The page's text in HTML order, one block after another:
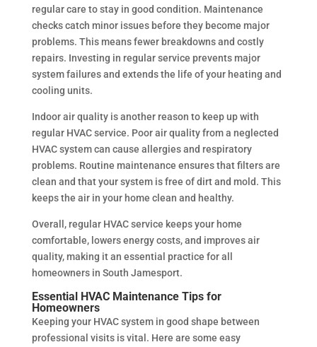
regular care to stay in good condition. Maintenance
checks catch minor issues before they become major
problems. This means fewer breakdowns and costly
repairs. Investing in regular service prevents major
system failures and extends the life of your heating and
cooling units.
Indoor air quality is another reason to keep up with
regular HVAC service. Poor air quality from a neglected
HVAC system can cause allergies and respiratory
problems. Routine maintenance ensures that filters are
clean and that your system is free of dirt and mold. This
keeps the air in your home clean and healthy.
Overall, regular HVAC service keeps your home
comfortable, lowers energy costs, and improves air
quality, making it an essential practice for all
homeowners in South Jamesport.
Essential HVAC Maintenance Tips for
Homeowners
Keeping your HVAC system in good shape between
professional visits is vital. Here are some easy